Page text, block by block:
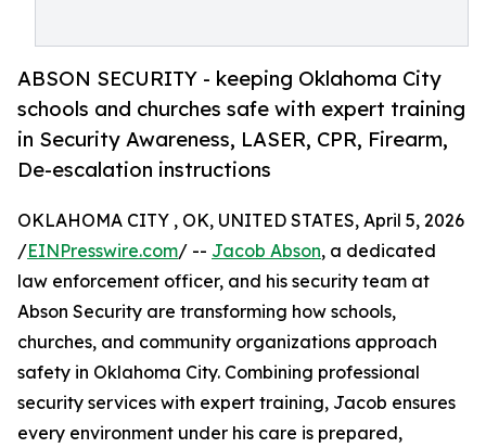
ABSON SECURITY - keeping Oklahoma City
schools and churches safe with expert training
in Security Awareness, LASER, CPR, Firearm,
De-escalation instructions
OKLAHOMA CITY , OK, UNITED STATES, April 5, 2026
/EINPresswire.com/ -- Jacob Abson, a dedicated
law enforcement officer, and his security team at
Abson Security are transforming how schools,
churches, and community organizations approach
safety in Oklahoma City. Combining professional
security services with expert training, Jacob ensures
every environment under his care is prepared,